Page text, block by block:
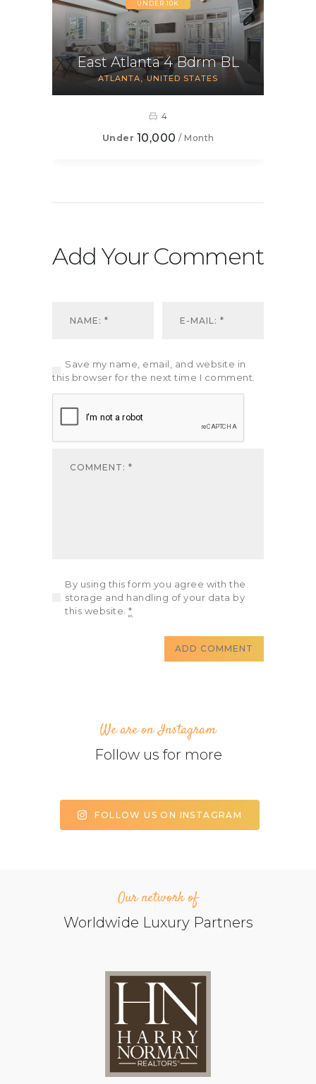
UNDER 10K
East Atlanta 4 Bdrm BL
ATLANTA UNITED STATES
4
Under 10,000 / Month
Add Your Comment
Save my name, email, and website in
this browser for the next time I comment.
By using this form you agree with the
storage and handling of your data by
this website.*
We are on Instagram
Follow us for more
FOLLOW US ON INSTAGRAM
Our network of
Worldwide Luxury Partners